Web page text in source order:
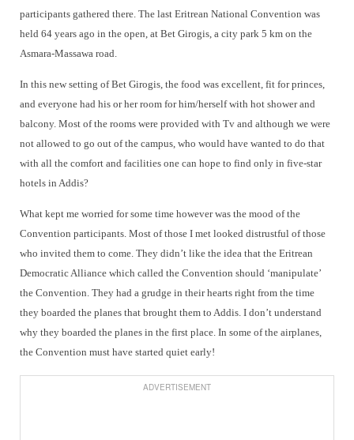
participants gathered there. The last Eritrean National Convention was
held 64 years ago in the open, at Bet Girogis, a city park 5 km on the
Asmara-Massawa road.
In this new setting of Bet Girogis, the food was excellent, fit for princes,
and everyone had his or her room for him/herself with hot shower and
balcony. Most of the rooms were provided with Tv and although we were
not allowed to go out of the campus, who would have wanted to do that
with all the comfort and facilities one can hope to find only in five-star
hotels in Addis?
What kept me worried for some time however was the mood of the
Convention participants. Most of those I met looked distrustful of those
who invited them to come. They didn’t like the idea that the Eritrean
Democratic Alliance which called the Convention should ‘manipulate’
the Convention. They had a grudge in their hearts right from the time
they boarded the planes that brought them to Addis. I don’t understand
why they boarded the planes in the first place. In some of the airplanes,
the Convention must have started quiet early!
ADVERTISEMENT